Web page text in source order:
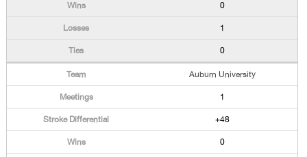
0
1
0
Auburn University
1
+48
0